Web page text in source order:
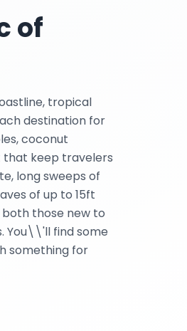
of
tropical
destination for
coconut
that keep travelers
long sweeps of
of up to 15ft
those new to
You\\'ll find some
something for